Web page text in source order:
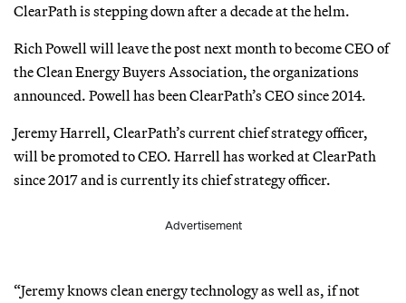
ClearPath is stepping down after a decade at the helm.
Rich Powell will leave the post next month to become CEO of
the Clean Energy Buyers Association, the organizations
announced. Powell has been ClearPath’s CEO since 2014.
Jeremy Harrell, ClearPath’s current chief strategy officer,
will be promoted to CEO. Harrell has worked at ClearPath
since 2017 and is currently its chief strategy officer.
Advertisement
“Jeremy knows clean energy technology as well as, if not